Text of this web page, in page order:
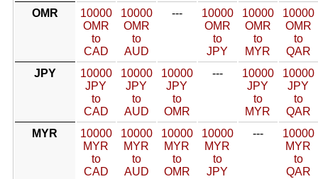
OMR
10000
OMR
to
CAD
10000
OMR
to
AUD
---
10000
OMR
to
JPY
10000
OMR
to
MYR
10000
OMR
to
QAR
JPY
10000
JPY
to
CAD
10000
JPY
to
AUD
10000
JPY
to
OMR
---
10000
JPY
to
MYR
10000
JPY
to
QAR
MYR
10000
MYR
to
CAD
10000
MYR
to
AUD
10000
MYR
to
OMR
10000
MYR
to
JPY
---
10000
MYR
to
QAR